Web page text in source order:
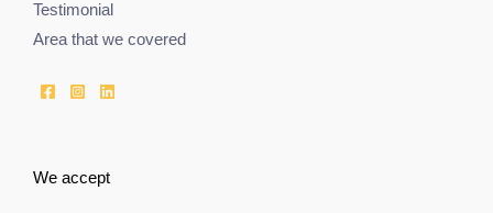
Testimonial
Area that we covered
We accept